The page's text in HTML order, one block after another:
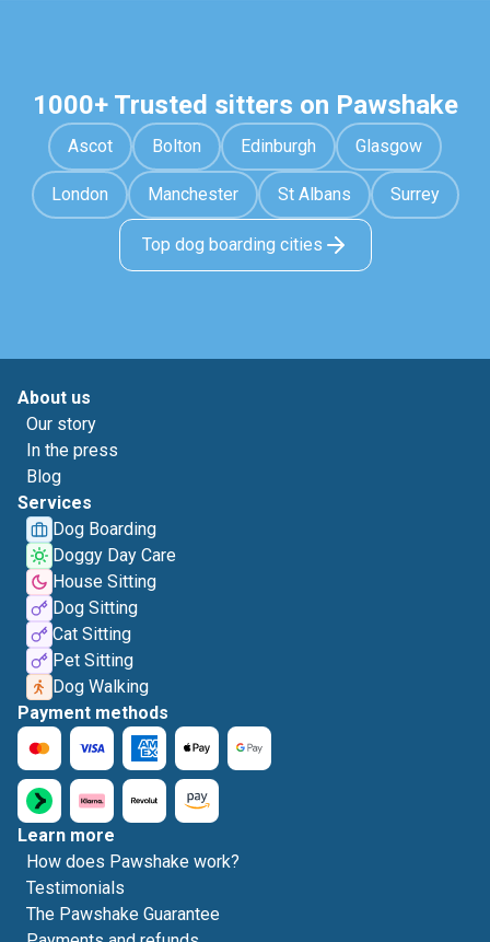
1000+ Trusted sitters on Pawshake
Ascot Bolton Edinburgh Glasgow
London Manchester St Albans Surrey
Top dog boarding cities
About us
Our story
In the press
Blog
Services
Dog Boarding
Doggy Day Care
House Sitting
Dog Sitting
Cat Sitting
Pet Sitting
Dog Walking
Payment methods
Learn more
How does Pawshake work?
Testimonials
The Pawshake Guarantee